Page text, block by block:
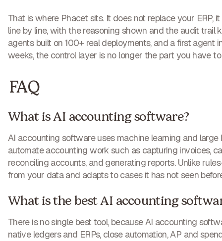
That is where Phacet sits. It does not replace your ERP,
line by line, with the reasoning shown and the audit trail
agents built on 100+ real deployments, and a first agent
weeks, the control layer is no longer the part you have
FAQ
What is AI accounting software?
AI accounting software uses machine learning and
automate accounting work such as capturing invoices,
reconciling accounts, and generating reports. Unlike
from your data and adapts to cases it has not seen
What is the best AI accounting
There is no single best tool, because AI accounting
native ledgers and ERPs, close automation, AP and